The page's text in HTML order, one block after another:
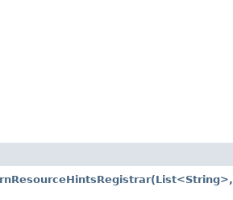
(List<String>,